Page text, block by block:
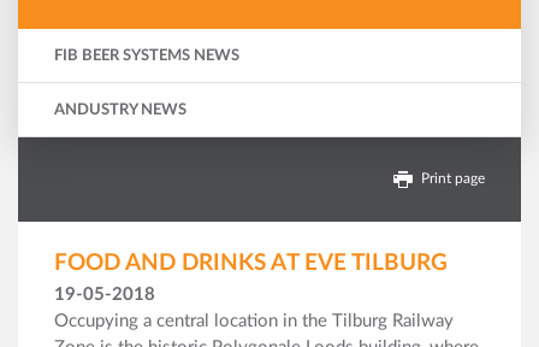
FIB BEER SYSTEMS NEWS
ANDUSTRY NEWS
Print page
FOOD AND DRINKS AT EVE TILBURG
19-05-2018
Occupying a central location in the Tilburg Railway